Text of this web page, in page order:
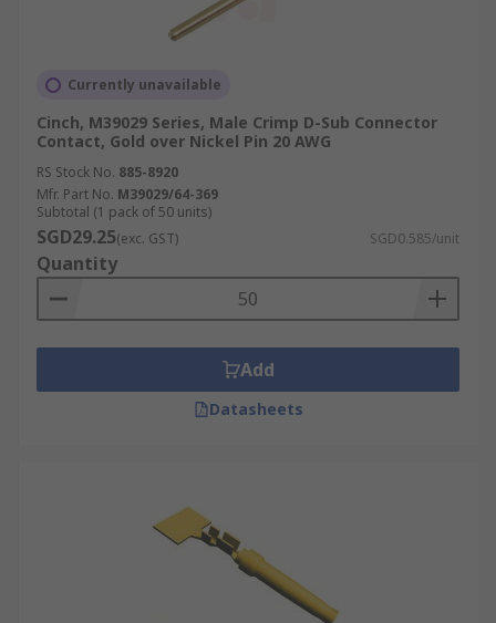
Currently unavailable
Cinch, M39029 Series, Male Crimp D-Sub Connector
Contact, Gold over Nickel Pin 20 AWG
RS Stock No. 885-8920
Mfr. Part No. M39029/64-369
Subtotal (1 pack of 50 units)
SGD29.25(exc. GST) SGD0.585/unit
Quantity
Add
Datasheets